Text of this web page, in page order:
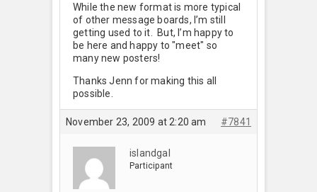
While the new format is more typical
of other message boards, I’m still
getting used to it. But, I’m happy to
be here and happy to "meet" so
many new posters!
Thanks Jenn for making this all
possible.
November 23, 2009 at 2:20 am #7841
islandgal
Participant